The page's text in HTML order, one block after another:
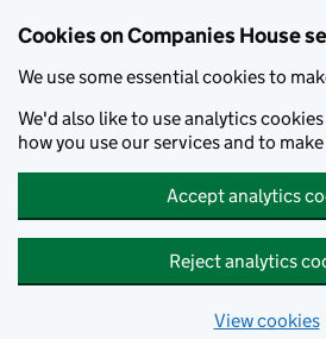
Cookies on Companies House
We use some essential cookies to
We'd also like to use analytics
how you use our services and to
Accept analytics
Reject analytics
View cookies